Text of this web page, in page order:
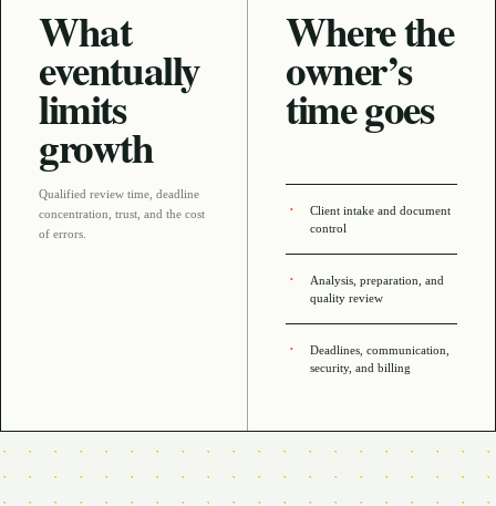
What
eventually
limits
growth
Qualified review time, deadline
concentration, trust, and the cost
of errors
Where the
owner’s
time goes
Client intake and document
control
Analysis, preparation, and
quality review
Deadlines, communication,
security, and billing